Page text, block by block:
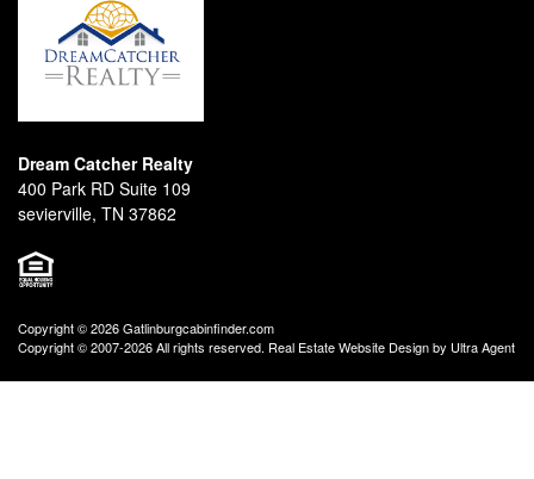
Dream Catcher Realty
400 Park RD Suite 109
sevierville, TN 37862
Copyright © 2026 Gatlinburgcabinfinder.com
Copyright © 2007-2026 All rights reserved. Real Estate Website Design by Ultra Agent